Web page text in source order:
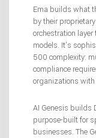
Ema builds what
by their
orchestration
models. It’s
500 complexity:
compliance
organizations
AI Genesis builds
purpose-built for
businesses. The